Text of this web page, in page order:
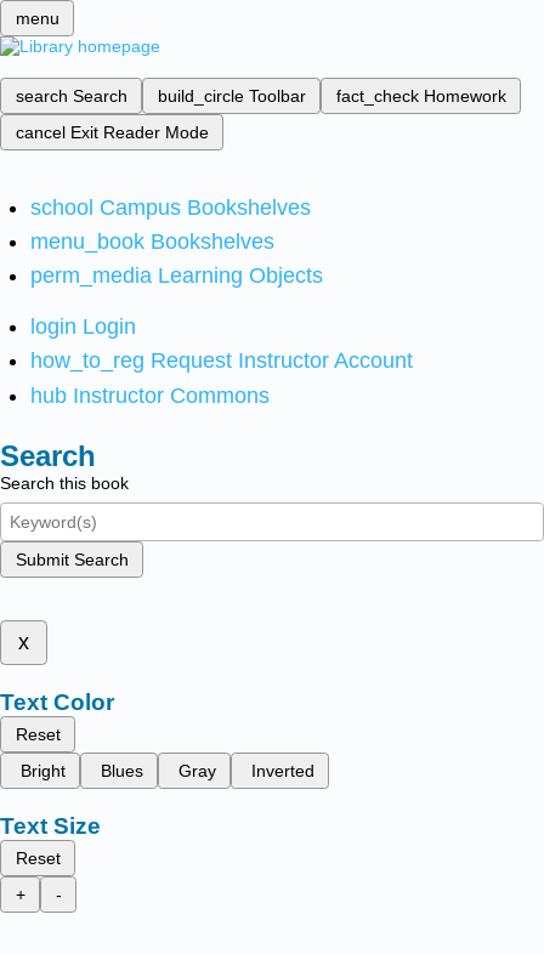
menu
search Search build_circle Toolbar fact_check Homework
cancel Exit Reader Mode
school Campus Bookshelves
menu_book Bookshelves
perm_media Learning Objects
login Login
how_to_reg Request Instructor Account
hub Instructor Commons
Search
Search this book
Submit Search
x
Text Color
Reset
Bright
Blues Gray Inverted
Text Size
Reset
+
-